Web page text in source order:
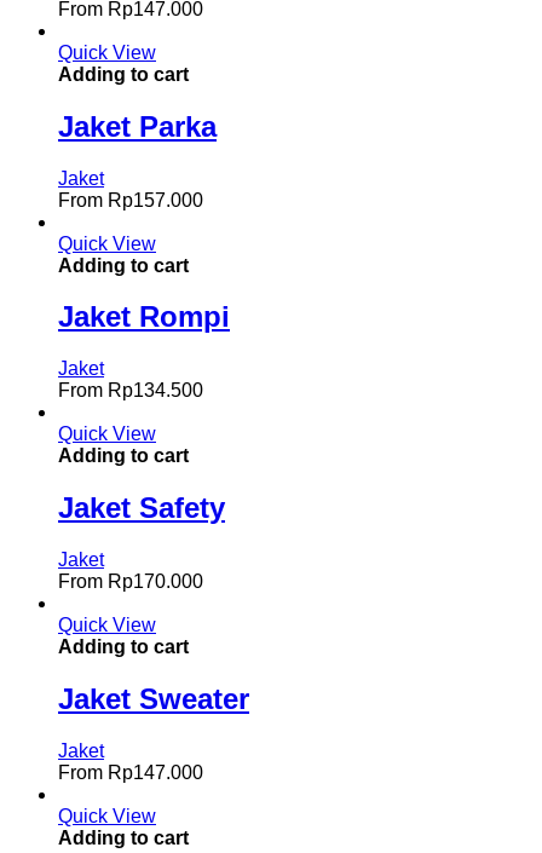
From Rp147.000
Quick View
Adding to cart
Jaket Parka
Jaket
From Rp157.000
Quick View
Adding to cart
Jaket Rompi
Jaket
From Rp134.500
Quick View
Adding to cart
Jaket Safety
Jaket
From Rp170.000
Quick View
Adding to cart
Jaket Sweater
Jaket
From Rp147.000
Quick View
Adding to cart